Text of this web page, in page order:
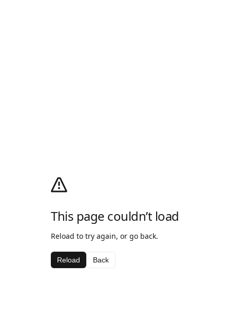
This page couldn’t load
Reload to try again, or go back.
Reload Back